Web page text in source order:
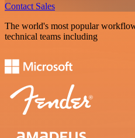
Contact Sales
The world's most popular
technical teams including